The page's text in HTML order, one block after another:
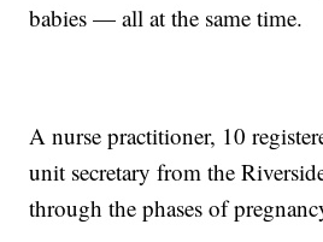
babies — all at the same time.
A nurse practitioner, 10
unit secretary from the
through the phases of